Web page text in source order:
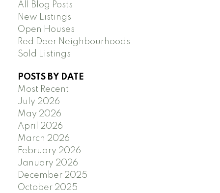
All Blog Posts
New Listings
Open Houses
Red Deer Neighbourhoods
Sold Listings
POSTS BY DATE
Most Recent
July 2026
May 2026
April 2026
March 2026
February 2026
January 2026
December 2025
October 2025